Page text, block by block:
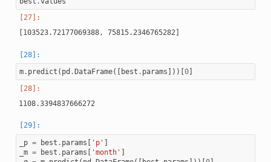
m. predict ( pd . DataFrame([ best . params ]))[ 0]
1108.3394837666272
_p = best . params [ 'p' ]
_m = best . params [ 'month' ]